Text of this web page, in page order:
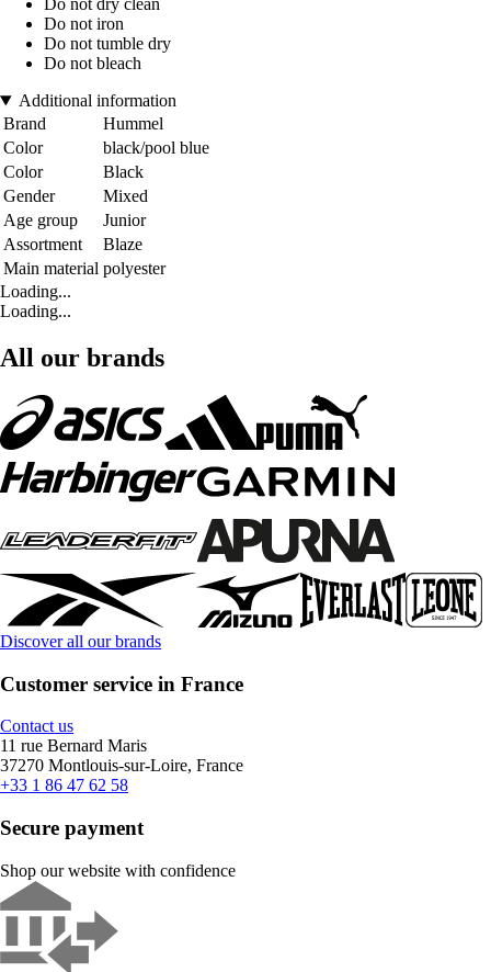
Do not dry clean
Do not iron
Do not tumble dry
Do not bleach
Additional information
Brand
Hummel
Color
black/pool blue
Color
Black
Gender
Mixed
Age group
Junior
Assortment
Blaze
Main material polyester
Loading...
Loading...
All our brands
Discover all our brands
Customer service in France
Contact us
11 rue Bernard Maris
37270 Montlouis-sur-Loire, France
+33 1 86 47 62 58
Secure payment
Shop our website with confidence